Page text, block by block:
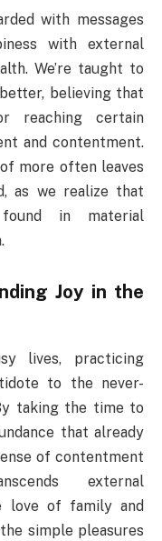
with messages
with external
We’re taught to
believing that
reaching certain
and contentment.
more often leaves
as we realize that
in material
Joy in the
lives, practicing
to the never-
taking the time to
that already
of contentment
external
love of family and
simple pleasures